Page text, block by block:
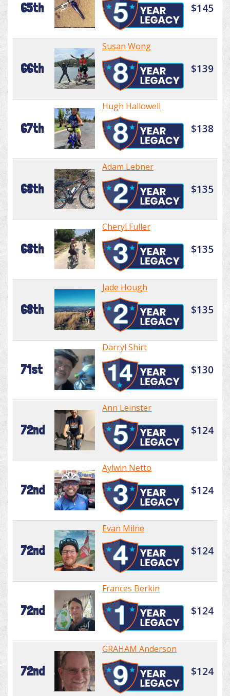
65th $145
66th
Susan Wong
$139
67th
Hugh Hallowell
$138
68th
Adam Lebner
$135
68th
Cheryl Fuller
$135
68th
Jade Hough
$135
71st
Darryl Shirt
$130
72nd
Ann Leinster
$124
72nd
Aylwin Netto
$124
72nd
Evan Milne
$124
72nd
Frances Berkin
$124
72nd
GRAHAM Anderson
$124